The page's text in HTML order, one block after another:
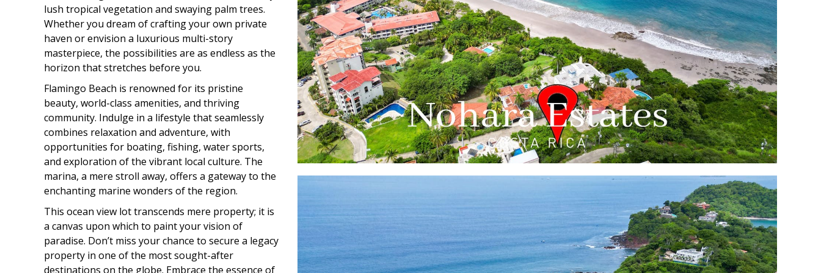
lush tropical vegetation and swaying palm trees.
Whether you dream of crafting your own private
haven or envision a luxurious multi-story
masterpiece, the possibilities are as endless as the
horizon that stretches before you.
Flamingo Beach is renowned for its pristine
beauty, world-class amenities, and thriving
community. Indulge in a lifestyle that seamlessly
combines relaxation and adventure, with
opportunities for boating, fishing, water sports,
and exploration of the vibrant local culture. The
marina, a mere stroll away, offers a gateway to the
enchanting marine wonders of the region.
This ocean view lot transcends mere property; it is
a canvas upon which to paint your vision of
paradise. Don’t miss your chance to secure a legacy
property in one of the most sought-after
destinations on the globe. Embrace the essence of